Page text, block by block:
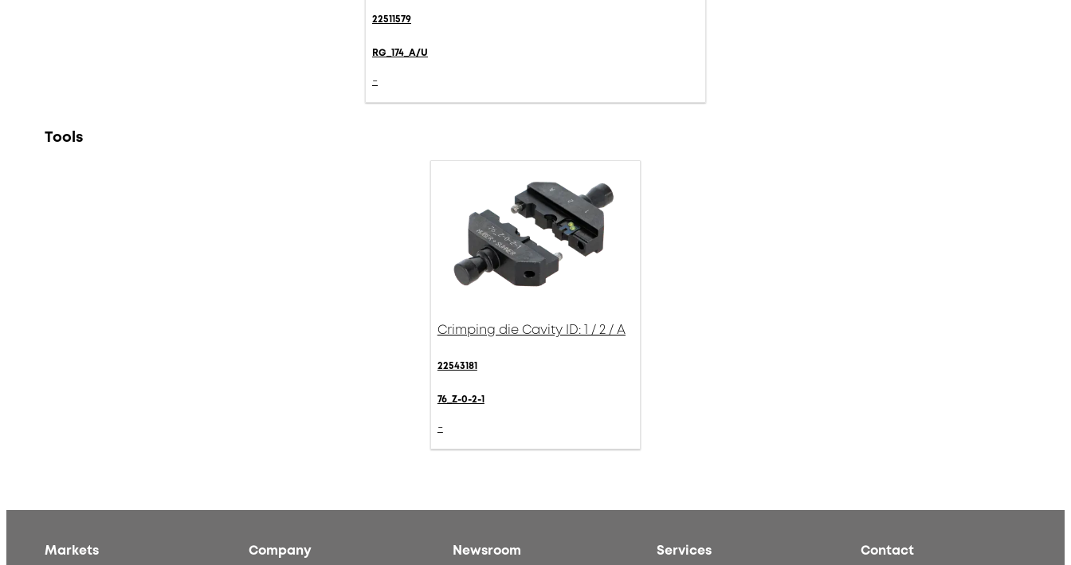
22511579
RG_174_A/U
-
Tools
Crimping die Cavity ID: 1 / 2 / A
22543181
76_Z-0-2-1
-
Markets
Company
Newsroom
Services
Contact